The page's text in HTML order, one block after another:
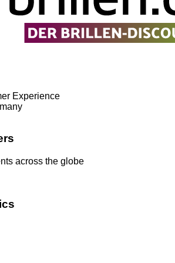
Experience
across the globe